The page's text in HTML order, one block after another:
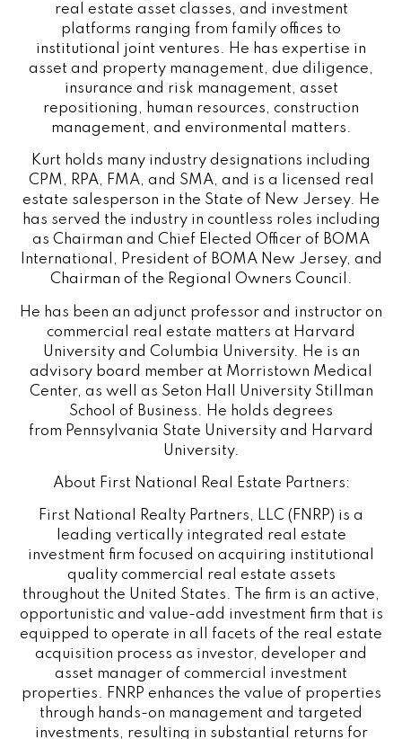
real estate asset classes, and investment
platforms ranging from family offices to
institutional joint ventures. He has expertise in
asset and property management, due diligence,
insurance and risk management, asset
repositioning, human resources, construction
management, and environmental matters.
Kurt holds many industry designations including
CPM, RPA, FMA, and SMA, and is a licensed real
estate salesperson in the State of New Jersey. He
has served the industry in countless roles including
as Chairman and Chief Elected Officer of BOMA
International, President of BOMA New Jersey, and
Chairman of the Regional Owners Council.
He has been an adjunct professor and instructor on
commercial real estate matters at Harvard
Universityand Columbia University. He is an
advisory board member at Morristown Medical
Center, as well as Seton Hall UniversityStillman
School of Business. He holds degrees
from Pennsylvania State University and Harvard
University.
About First National Real Estate Partners:
First National Realty Partners, LLC (FNRP) is a
leading vertically integrated real estate
investment firm focused on acquiring institutional
quality commercial real estate assets
throughout the United States. The firm is an active,
opportunistic and value-add investment firm that is
equipped to operate in all facets of the real estate
acquisition process as investor, developer and
asset manager of commercial investment
properties. FNRP enhances the value of properties
through hands-on management and targeted
investments, resulting in substantial returns for